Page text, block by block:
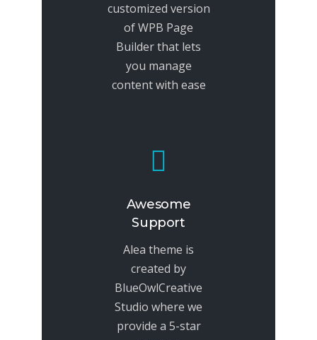
customized version
of WPB Page
Builder that lets
you manage
content with ease
Awesome
Support
Alea theme is
created by
BlueOwlCreative
Studio where we
provide a 5-star